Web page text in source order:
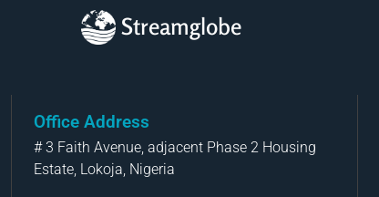
Streamglobe
Office Address
# 3 Faith Avenue, adjacent Phase 2 Housing
Estate, Lokoja, Nigeria